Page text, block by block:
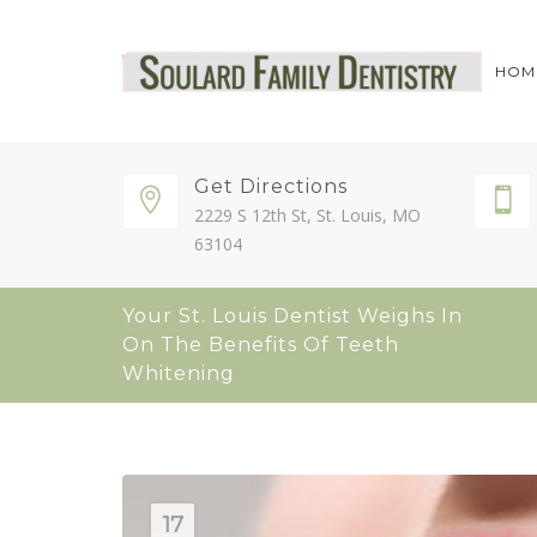
Get Directions
2229 S 12th St, St. Louis, MO
63104
Your St. Louis Dentist Weighs In
On The Benefits Of Teeth
Whitening
17